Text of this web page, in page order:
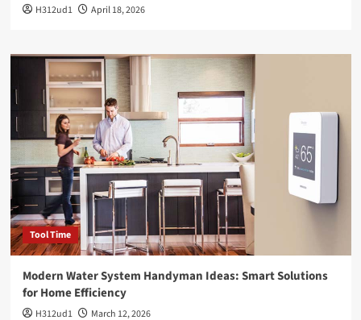
H312ud1 April 18, 2026
Tool Time
Modern Water System Handyman Ideas: Smart Solutions
for Home Efficiency
H312ud1 March 12, 2026